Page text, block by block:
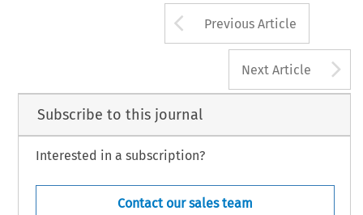
Arrow button
Previous Article
Next Article
Subscribe to this journal
Interested in a subscription?
Contact our sales team